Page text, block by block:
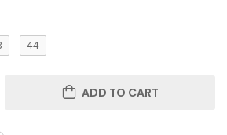
44
ADD TO CART